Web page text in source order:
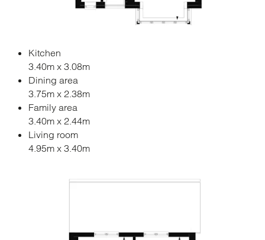
Kitchen
3.40m x 3.08m
Dining area
3.75m x 2.38m
Family area
3.40m x 2.44m
Living room
4.95m x 3.40m